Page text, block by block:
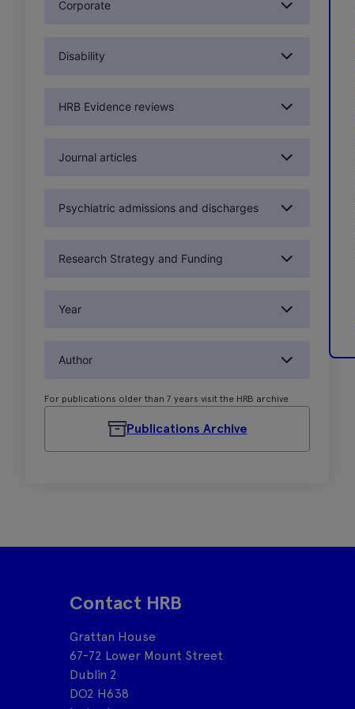
Corporate
Disability
HRB Evidence reviews
Journal articles
Psychiatric admissions and discharges
Research Strategy and Funding
Year
Author
For publications older than 7 years visit the HRB archive
Publications Archive
Contact HRB
Grattan House
67-72 Lower Mount Street
Dublin 2
DO2 H638